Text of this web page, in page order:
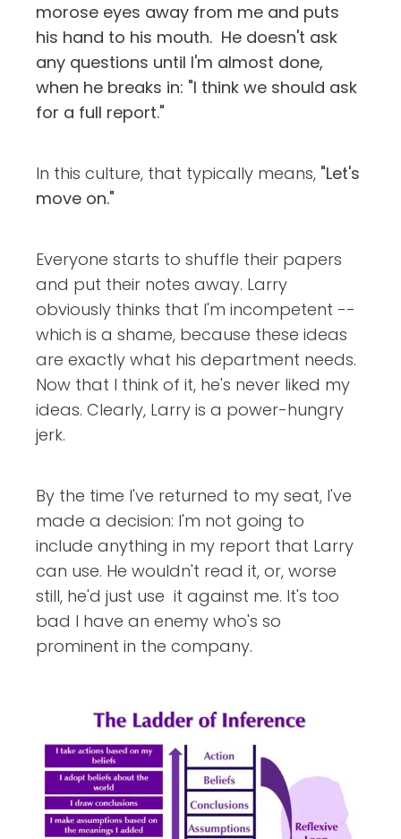
morose eyes away from me and puts
his hand to his mouth. He doesn't ask
any questions until I'm almost done,
when he breaks in: "I think we should ask
for a full report."
In this culture, that typically means, "Let's
move on."
Everyone starts to shuffle their papers
and put their notes away. Larry
obviously thinks that I'm incompetent --
which is a shame, because these ideas
are exactly what his department needs.
Now that I think of it, he's never liked my
ideas. Clearly, Larry is a power-hungry
jerk.
By the time I've returned to my seat, I've
made a decision: I'm not going to
include anything in my report that Larry
can use. He wouldn't read it, or, worse
still, he'd just use it against me. It's too
bad I have an enemy who's so
prominent in the company.